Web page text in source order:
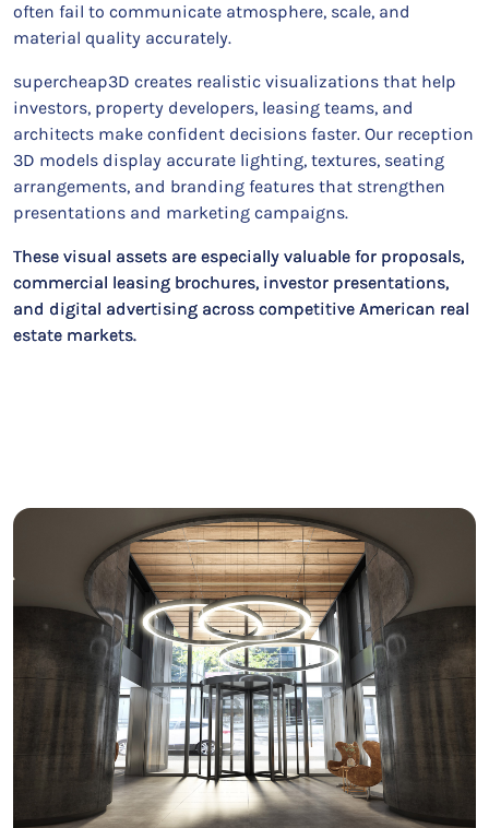
often fail to communicate atmosphere, scale, and
material quality accurately.
supercheap3D creates realistic visualizations that help
investors, property developers, leasing teams, and
architects make confident decisions faster. Our reception
3D models display accurate lighting, textures, seating
arrangements, and branding features that strengthen
presentations and marketing campaigns.
These visual assets are especially valuable for proposals,
commercial leasing brochures, investor presentations,
and digital advertising across competitive American real
estate markets.